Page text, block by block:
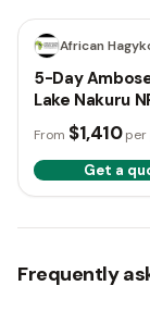
5 days
African
5-Day
Lake Nakuru
Masai Mara
Tour
From $1,410 per
Get a
Frequently